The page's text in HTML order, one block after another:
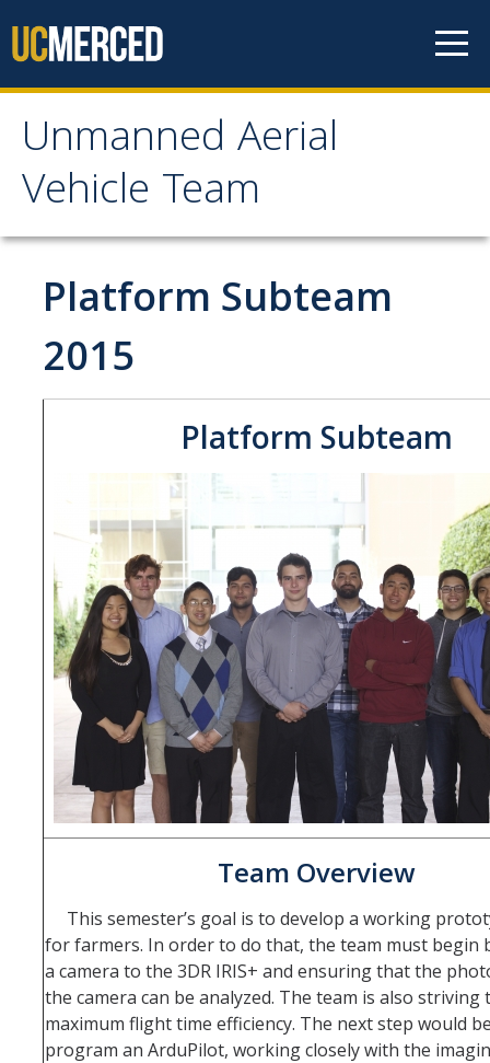
Unmanned Aerial
Vehicle Team
Unmanned Aerial
Vehicle Team
Mission
Project
Spring 2020
Fall 2019
Spring 2019
Fall 2017
Fall 2018
Spring 2017
Fall 2016
Spring 2015
Spring 2014
Fall 2014
Platform Subteam
2015
Platform Subteam
Team Overview
This semester’s goal is to develop a working
for farmers. In order to do that, the team must begin
a camera to the 3DR IRIS+ and ensuring that the
the camera can be analyzed. The team is also striving
maximum flight time efficiency. The next step would
program an ArduPilot, working closely with the